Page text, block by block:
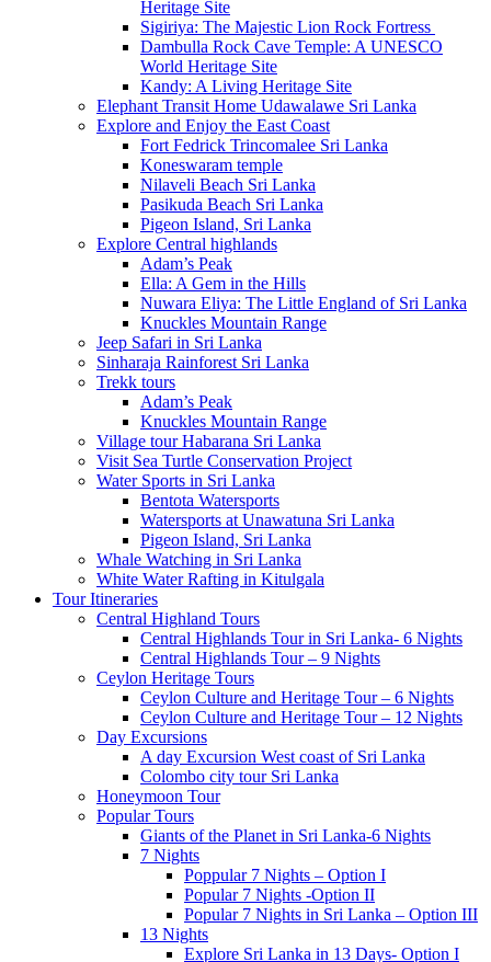
Heritage Site
Sigiriya: The Majestic Lion Rock Fortress
Dambulla Rock Cave Temple: A UNESCO
World Heritage Site
Kandy: A Living Heritage Site
Elephant Transit Home Udawalawe Sri Lanka
Explore and Enjoy the East Coast
Fort Fedrick Trincomalee Sri Lanka
Koneswaram temple
Nilaveli Beach Sri Lanka
Pasikuda Beach Sri Lanka
Pigeon Island, Sri Lanka
Explore Central highlands
Adam’s Peak
Ella: A Gem in the Hills
Nuwara Eliya: The Little England of Sri Lanka
Knuckles Mountain Range
Jeep Safari in Sri Lanka
Sinharaja Rainforest Sri Lanka
Trekk tours
Adam’s Peak
Knuckles Mountain Range
Village tour Habarana Sri Lanka
Visit Sea Turtle Conservation Project
Water Sports in Sri Lanka
Bentota Watersports
Watersports at Unawatuna Sri Lanka
Pigeon Island, Sri Lanka
Whale Watching in Sri Lanka
White Water Rafting in Kitulgala
Tour Itineraries
Central Highland Tours
Central Highlands Tour in Sri Lanka- 6 Nights
Central Highlands Tour – 9 Nights
Ceylon Heritage Tours
Ceylon Culture and Heritage Tour – 6 Nights
Ceylon Culture and Heritage Tour – 12 Nights
Day Excursions
A day Excursion West coast of Sri Lanka
Colombo city tour Sri Lanka
Honeymoon Tour
Popular Tours
Giants of the Planet in Sri Lanka-6 Nights
7 Nights
Poppular 7 Nights – Option I
Popular 7 Nights -Option II
Popular 7 Nights in Sri Lanka – Option III
13 Nights
Explore Sri Lanka in 13 Days- Option I